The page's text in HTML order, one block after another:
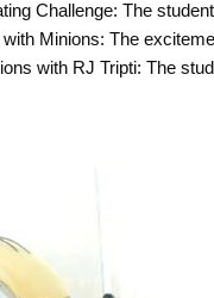
Challenge: The
Minions: The
with RJ Tripti: The